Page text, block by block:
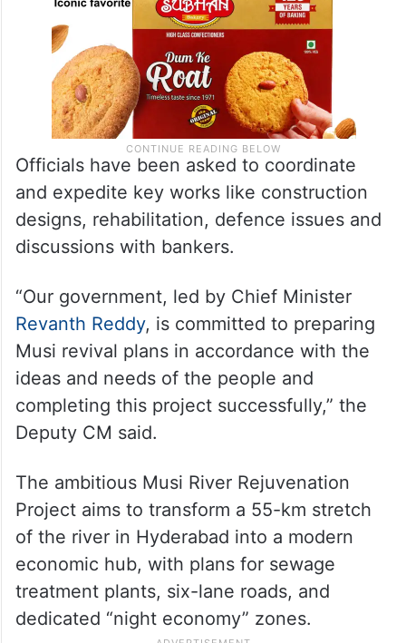
Officials have been asked to coordinate
and expedite key works like construction
designs, rehabilitation, defence issues and
discussions with bankers.
“Our government, led by Chief Minister
Revanth Reddy, is committed to preparing
Musi revival plans in accordance with the
ideas and needs of the people and
completing this project successfully,” the
Deputy CM said.
The ambitious Musi River Rejuvenation
Project aims to transform a 55-km stretch
of the river in Hyderabad into a modern
economic hub, with plans for sewage
treatment plants, six-lane roads, and
dedicated “night economy” zones.